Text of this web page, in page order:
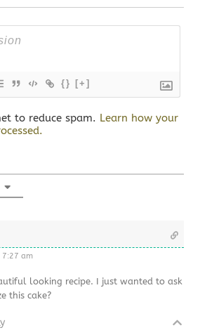
{} [+]
to reduce spam. Learn how your
7:27 am
looking recipe. I just wanted to ask
this cake?